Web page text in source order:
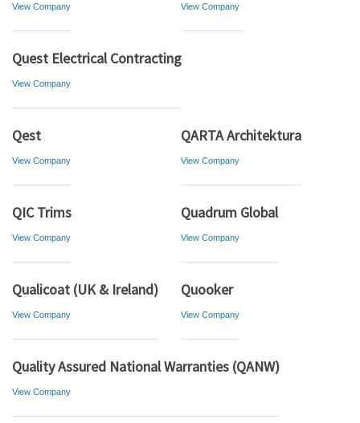
View Company View Company
Quest Electrical Contracting
View Company
Qest
View Company
QARTA Architektura
View Company
QIC Trims
View Company
Quadrum Global
View Company
Qualicoat (UK & Ireland)
View Company
Quooker
View Company
Quality Assured National Warranties (QANW)
View Company